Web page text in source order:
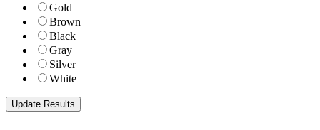
Gold
Brown
Black
Gray
Silver
White